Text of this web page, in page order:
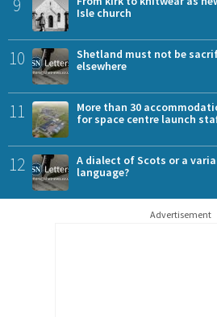
9
Isle church
10
Shetland must not be
elsewhere
11
More than 30
for space centre launch
12
A dialect of Scots or a
language?
Advertisement